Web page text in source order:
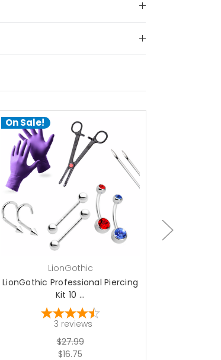
On Sale!
add to cart
LionGothic
LionGothic Professional Piercing
Kit 10 ...
3 reviews
$27.99
$16.75